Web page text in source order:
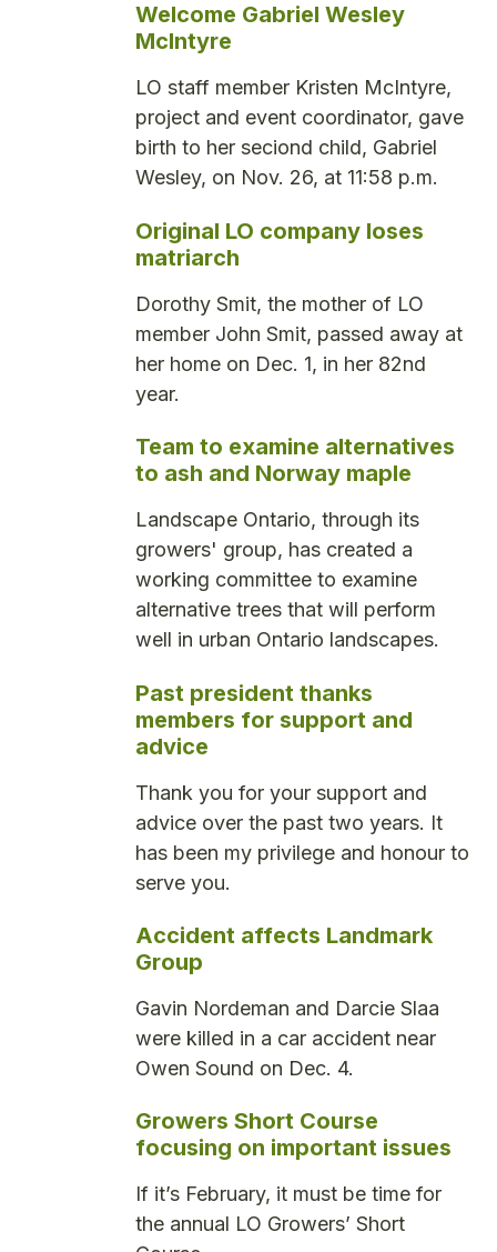
Welcome Gabriel Wesley
McIntyre
LO staff member Kristen McIntyre,
project and event coordinator, gave
birth to her seciond child, Gabriel
Wesley, on Nov. 26, at 11:58 p.m.
Original LO company loses
matriarch
Dorothy Smit, the mother of LO
member John Smit, passed away at
her home on Dec. 1, in her 82nd
year.
Team to examine alternatives
to ash and Norway maple
Landscape Ontario, through its
growers' group, has created a
working committee to examine
alternative trees that will perform
well in urban Ontario landscapes.
Past president thanks
members for support and
advice
Thank you for your support and
advice over the past two years. It
has been my privilege and honour to
serve you.
Accident affects Landmark
Group
Gavin Nordeman and Darcie Slaa
were killed in a car accident near
Owen Sound on Dec. 4.
Growers Short Course
focusing on important issues
If it’s February, it must be time for
the annual LO Growers’ Short